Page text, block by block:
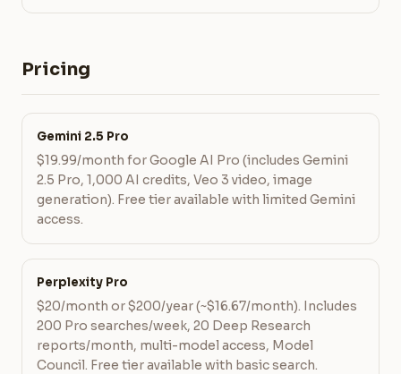
Pricing
Gemini 2.5 Pro
$19.99/month for Google AI Pro (includes Gemini
2.5 Pro, 1,000 AI credits, Veo 3 video, image
generation). Free tier available with limited Gemini
access.
Perplexity Pro
$20/month or $200/year (~$16.67/month). Includes
200 Pro searches/week, 20 Deep Research
reports/month, multi-model access, Model
Council. Free tier available with basic search.